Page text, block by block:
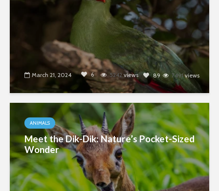
March 21, 2024 6 5242 views 89 7491 views
ANIMALS
Meet the Dik-Dik: Nature’s Pocket-Sized
Wonder